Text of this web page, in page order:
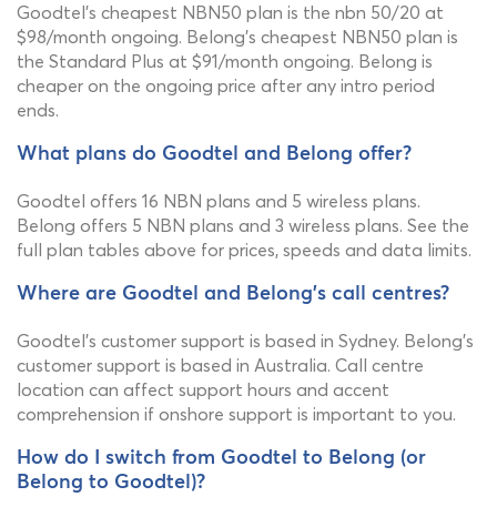
Goodtel's cheapest NBN50 plan is the nbn 50/20 at
$98/month ongoing. Belong's cheapest NBN50 plan is
the Standard Plus at $91/month ongoing. Belong is
cheaper on the ongoing price after any intro period
ends.
What plans do Goodtel and Belong offer?
Goodtel offers 16 NBN plans and 5 wireless plans.
Belong offers 5 NBN plans and 3 wireless plans. See the
full plan tables above for prices, speeds and data limits.
Where are Goodtel and Belong's call centres?
Goodtel's customer support is based in Sydney. Belong's
customer support is based in Australia. Call centre
location can affect support hours and accent
comprehension if onshore support is important to you.
How do I switch from Goodtel to Belong (or
Belong to Goodtel)?